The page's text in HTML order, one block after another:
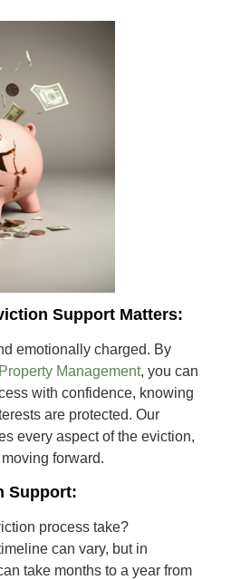
Support Matters:
emotionally charged. By
Management, you can
with confidence, knowing
are protected. Our
every aspect of the eviction,
forward.
Support:
process take?
can vary, but in
take months to a year from